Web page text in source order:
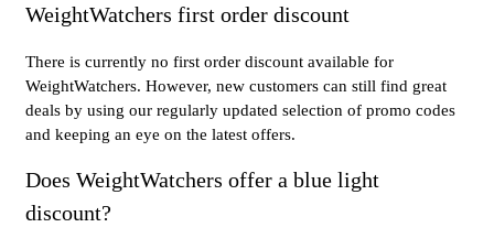
WeightWatchers first order discount
There is currently no first order discount available for
WeightWatchers. However, new customers can still find great
deals by using our regularly updated selection of promo codes
and keeping an eye on the latest offers.
Does WeightWatchers offer a blue light
discount?